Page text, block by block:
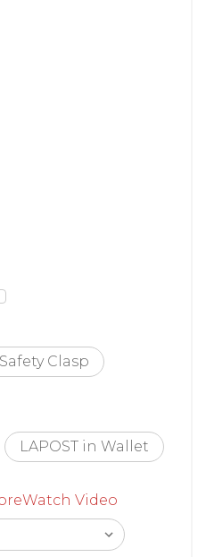
Safety Clasp
LAPOST in Wallet
Watch Video